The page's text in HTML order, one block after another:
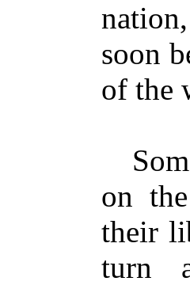
soon
of the
on
their
turn